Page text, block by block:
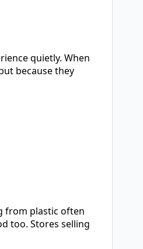
quietly. When
because they
from plastic often
too. Stores selling